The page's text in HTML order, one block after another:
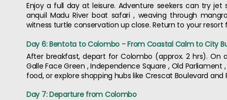
Enjoy a full day at leisure. Adventure seekers can try
anquil Madu River boat safari , weaving through
witness turtle conservation up close. Return to your
Day 6: Bentota to Colombo - From Coastal Calm to City
After breakfast, depart for Colombo (approx. 2 hrs). On
Galle Face Green , Independence Square , Old
food, or explore shopping hubs like Crescat Boulevard and
Day 7: Departure from Colombo